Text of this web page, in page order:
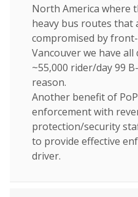
North America where
heavy bus routes that
compromised by
Vancouver we have
~55,000 rider/day 99
reason.
Another benefit of
enforcement with
protection/security
to provide effective
driver.